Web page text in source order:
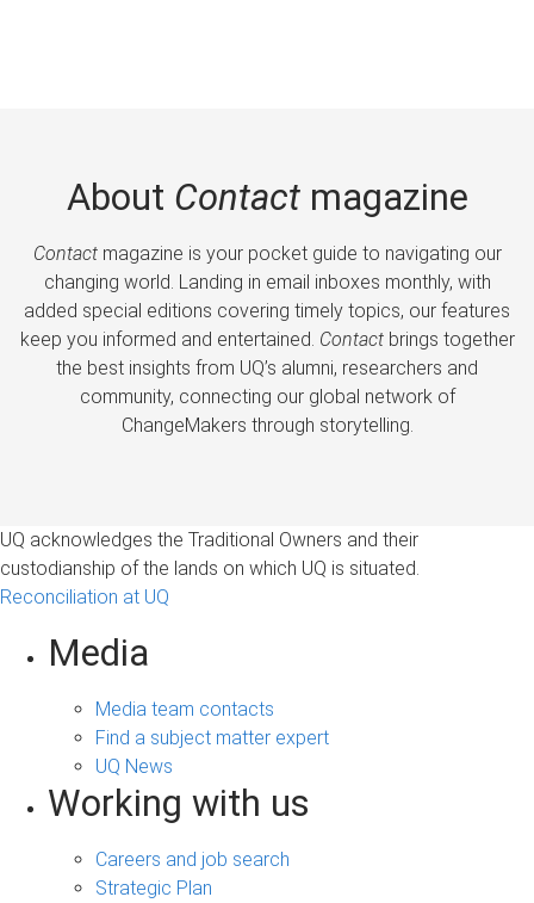
About Contactmagazine
Contactmagazine is your pocket guide to navigating our
changing world. Landing in email inboxes monthly, with
added special editions covering timely topics, our features
keep you informed and entertained. Contactbrings together
the best insights from UQ’s alumni, researchers and
community, connecting our global network of
ChangeMakers through storytelling.
UQ acknowledges the Traditional Owners and their
custodianship of the lands on which UQ is situated.
Reconciliation at UQ
Media
Media team contacts
Find a subject matter expert
UQ News
Working with us
Careers and job search
Strategic Plan